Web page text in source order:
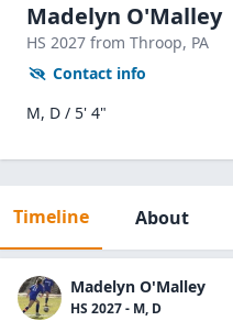
Madelyn O'Malley
HS 2027 from Throop, PA
Contact info
M, D / 5' 4"
Timeline About
Madelyn O'Malley
HS 2027 - M, D